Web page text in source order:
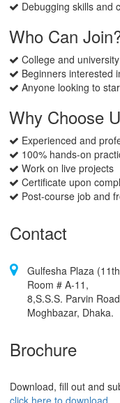
Debugging skills and
Who Can
College and
Beginners interested
Anyone looking to
Why Choose
Experienced and
100% hands-on
Work on live projects
Certificate upon
Post-course job and
Contact
Gulfesha Plaza
Room # A-11,
8,S.S.S. Parvin Road
Moghbazar, Dhaka.
Brochure
Download, fill out and
click here to download